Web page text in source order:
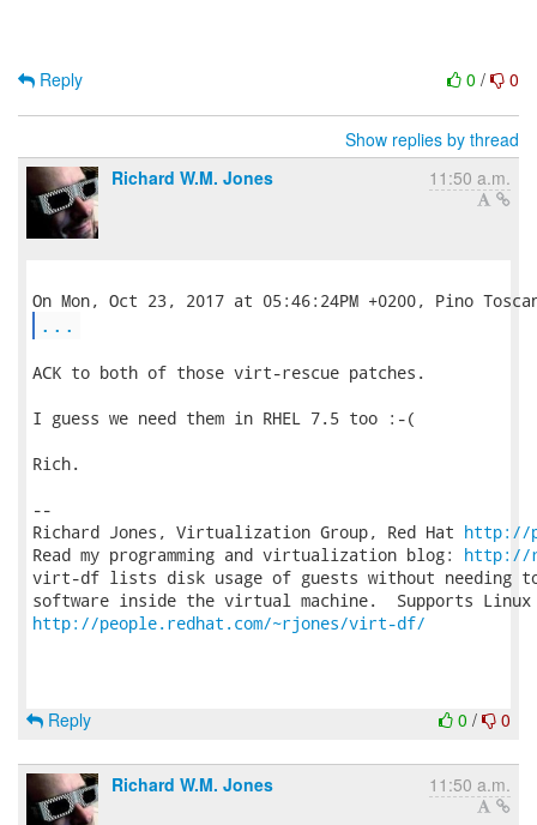
0 / 0
Reply
Show replies by thread
Richard W.M. Jones
11:50 a.m.
...
ACK to both of those virt-rescue patches.
I guess we need them in RHEL 7.5 too :-(
Rich.
--
Richard Jones, Virtualization Group, Red Hat http://
Read my programming and virtualization blog: http://
virt-df lists disk usage of guests without needing
http://people.redhat.com/~rjones/virt-df/
0 / 0
Reply
Richard W.M. Jones 11:50 a.m.